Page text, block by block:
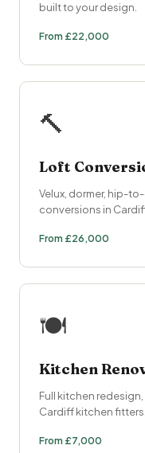
built to your design.
From £22,000
🔨
Loft
Velux, dormer, hip-
conversions in
From £26,000
🍽
Kitchen
Full kitchen
Cardiff kitchen fitters.
From £7,000